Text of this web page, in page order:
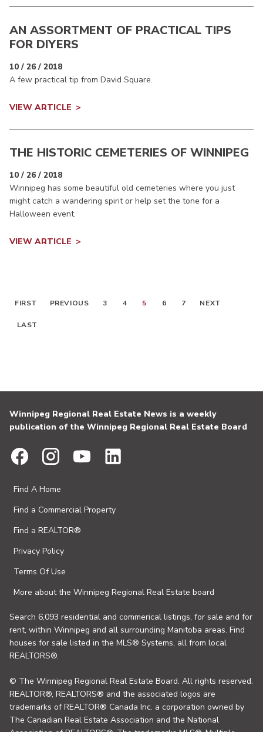
AN ASSORTMENT OF PRACTICAL TIPS
FOR DIYERS
10 / 26 / 2018
A few practical tip from David Square.
VIEW ARTICLE
THE HISTORIC CEMETERIES OF WINNIPEG
10 / 26 / 2018
Winnipeg has some beautiful old cemeteries where you just
might catch a wandering spirit or help set the tone for a
Halloween event.
VIEW ARTICLE
FIRST PREVIOUS 3 4 5 6 7 NEXT
LAST
Winnipeg Regional Real Estate News is a weekly
publication of the Winnipeg Regional Real Estate Board
Find A Home
Find a Commercial Property
Find a REALTOR®
Privacy Policy
Terms Of Use
More about the Winnipeg Regional Real Estate board
Search 6,093 residential and commerical listings, for sale and for
rent, within Winnipeg and all surrounding Manitoba areas. Find
houses for sale listed in the MLS® Systems, all from local
REALTORS®.
© The Winnipeg Regional Real Estate Board. All rights reserved.
REALTOR®, REALTORS® and the associated logos are
trademarks of REALTOR® Canada Inc. a corporation owned by
The Canadian Real Estate Association and the National